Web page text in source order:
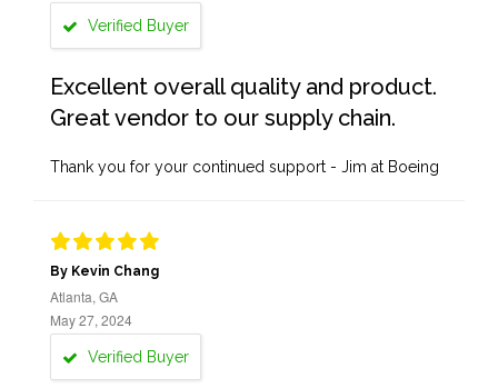
Verified Buyer
Excellent overall quality and product.
Great vendor to our supply chain.
Thank you for your continued support - Jim at Boeing
By Kevin Chang
Atlanta, GA
May 27, 2024
Verified Buyer